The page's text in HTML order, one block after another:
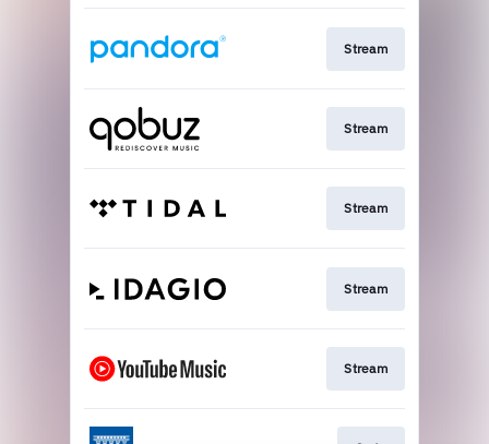
Stream
Stream
Stream
Stream
Stream